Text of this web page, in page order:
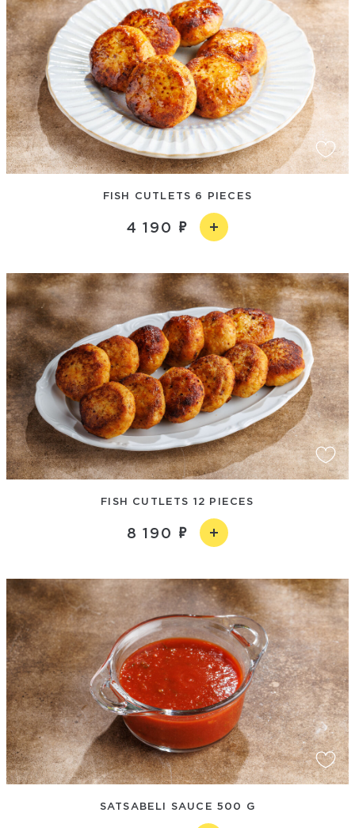
FISH CUTLETS 6 PIECES
4 190
FISH CUTLETS 12 PIECES
8 190
SATSABELI SAUCE 500 G